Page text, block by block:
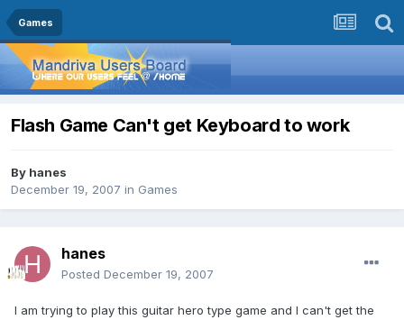
Games
Flash Game Can't get Keyboard to work
By hanes
December 19, 2007 in Games
hanes
Posted December 19, 2007
I am trying to play this guitar hero type game and I can't get the